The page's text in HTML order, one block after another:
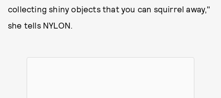
collecting shiny objects that you can squirrel away,"
she tells NYLON.